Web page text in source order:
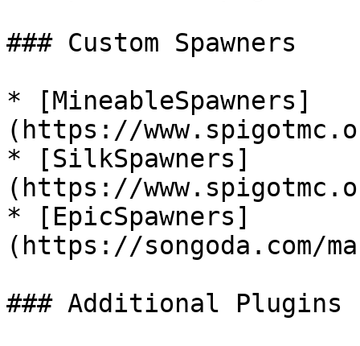
### Custom Spawners
* [MineableSpawners]
(https://
* [SilkSpawners]
(https://
* [EpicSpawners]
(https://songoda.com/
### Additional Plugins